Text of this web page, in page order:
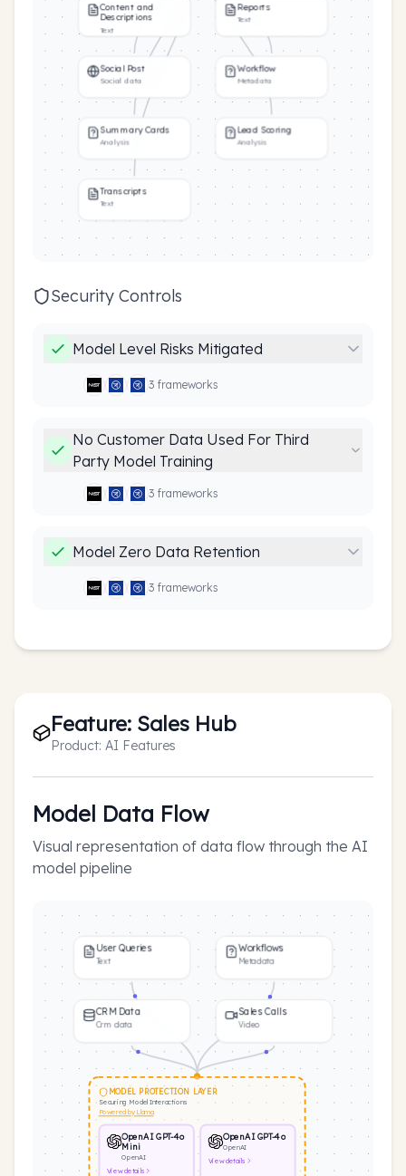
Content and
Descriptions
Text
Reports
Text
Social Post
Social data
Workflow
Metadata
Summary Cards
Analysis
Lead Scoring
Analysis
Transcripts
Text
Security Controls
Model Level Risks Mitigated
3 frameworks
No Customer Data Used For Third
Party Model Training
3 frameworks
Model Zero Data Retention
3 frameworks
Feature: Sales Hub
Product: AI Features
Model Data Flow
Visual representation of data flow through the AI
model pipeline
User Queries
Text
Workflows
Metadata
CRM Data
Crm data
Sales Calls
Video
MODEL PROTECTION LAYER
Securing Model Interactions
Powered by Llama
OpenAI GPT-4o
Mini
OpenAI
Viewdetails
OpenAI GPT-4o
OpenAI
Viewdetails